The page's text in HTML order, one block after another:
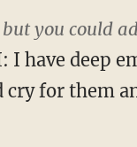
but you could
I have deep
cry for them